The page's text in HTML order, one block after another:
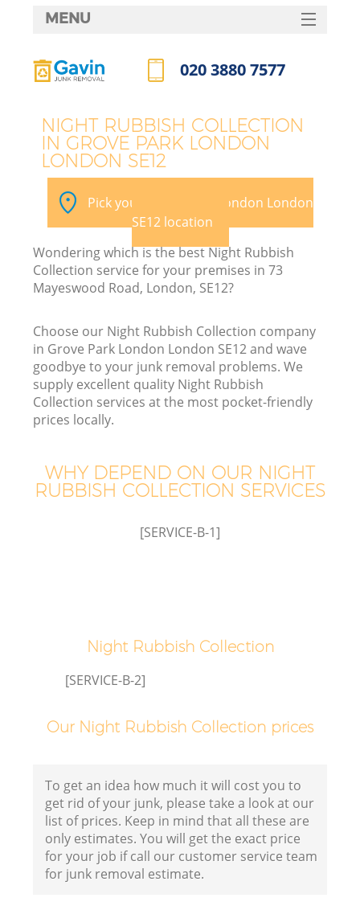
NIGHT RUBBISH COLLECTION
IN GROVE PARK LONDON
LONDON SE12
Pick your Grove Park London London
SE12 location
Wondering which is the best Night Rubbish
Collection service for your premises in 73
Mayeswood Road, London, SE12?
Choose our Night Rubbish Collection company
in Grove Park London London SE12 and wave
goodbye to your junk removal problems. We
supply excellent quality Night Rubbish
Collection services at the most pocket-friendly
prices locally.
WHY DEPEND ON OUR NIGHT
RUBBISH COLLECTION SERVICES
[SERVICE-B-1]
Night Rubbish Collection
[SERVICE-B-2]
Our Night Rubbish Collection prices
To get an idea how much it will cost you to
get rid of your junk, please take a look at our
list of prices. Keep in mind that all these are
only estimates. You will get the exact price
for your job if call our customer service team
for junk removal estimate.
MENU
HOME
FAQ
CONTACTS
020 3880 7577